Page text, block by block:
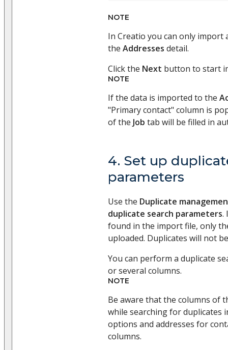
NOTE
In Creatio you can only import
the Addresses detail.
Click the Next button to start
NOTE
If the data is imported to the
"Primary contact" column is
of the Job tab will be filled in
4. Set up
parameters
Use the Duplicate
duplicate search parameters.
found in the import file, only
uploaded. Duplicates will not
You can perform a duplicate
or several columns.
NOTE
Be aware that the columns of
while searching for duplicates
options and addresses for
columns.